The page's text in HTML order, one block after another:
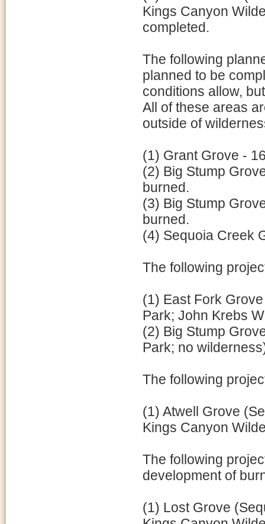
Kings Canyon
completed.
The following
planned to be
conditions allow,
All of these areas
outside of
(1) Grant Grove -
(2) Big Stump
burned.
(3) Big Stump
burned.
(4) Sequoia Creek
The following
(1) East Fork
Park; John Krebs
(2) Big Stump
Park; no
The following
(1) Atwell Grove
Kings Canyon
The following
development of
(1) Lost Grove